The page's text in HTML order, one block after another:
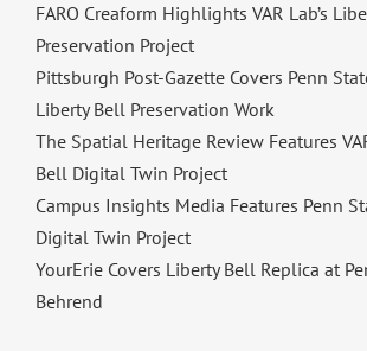
FARO Creaform Highlights VAR Lab’s
Preservation Project
Pittsburgh Post-Gazette Covers Penn
Liberty Bell Preservation Work
The Spatial Heritage Review Features
Bell Digital Twin Project
Campus Insights Media Features Penn
Digital Twin Project
YourErie Covers Liberty Bell Replica at
Behrend